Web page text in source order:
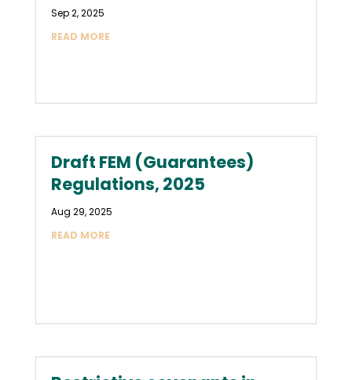
Sep 2, 2025
READ MORE
Draft FEM (Guarantees)
Regulations, 2025
Aug 29, 2025
READ MORE